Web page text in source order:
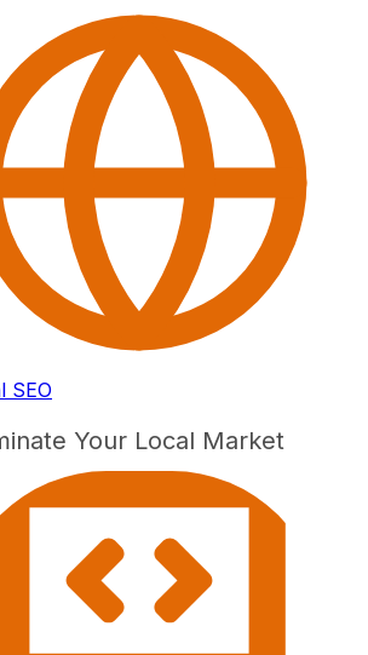
SEO
Your Local Market